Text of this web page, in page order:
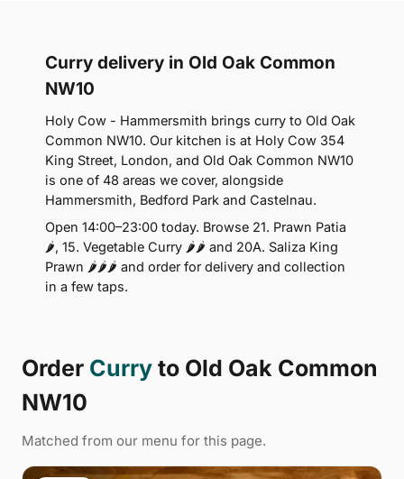
Curry delivery in Old Oak Common
NW10
Holy Cow - Hammersmith brings curry to Old Oak
Common NW10. Our kitchen is at Holy Cow 354
King Street, London, and Old Oak Common NW10
is one of 48 areas we cover, alongside
Hammersmith, Bedford Park and Castelnau.
Open 14:00–23:00 today. Browse 21. Prawn Patia
🌶, 15. Vegetable Curry 🌶🌶 and 20A. Saliza King
Prawn 🌶🌶🌶 and order for delivery and collection
in a few taps.
Order Curry to Old Oak Common
NW10
Matched from our menu for this page.